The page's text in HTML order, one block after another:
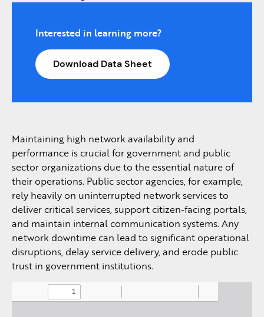
Interested in learning more?
Download Data Sheet
Maintaining high network availability and
performance is crucial for government and public
sector organizations due to the essential nature of
their operations. Public sector agencies, for example,
rely heavily on uninterrupted network services to
deliver critical services, support citizen-facing portals,
and maintain internal communication systems. Any
network downtime can lead to significant operational
disruptions, delay service delivery, and erode public
trust in government institutions.